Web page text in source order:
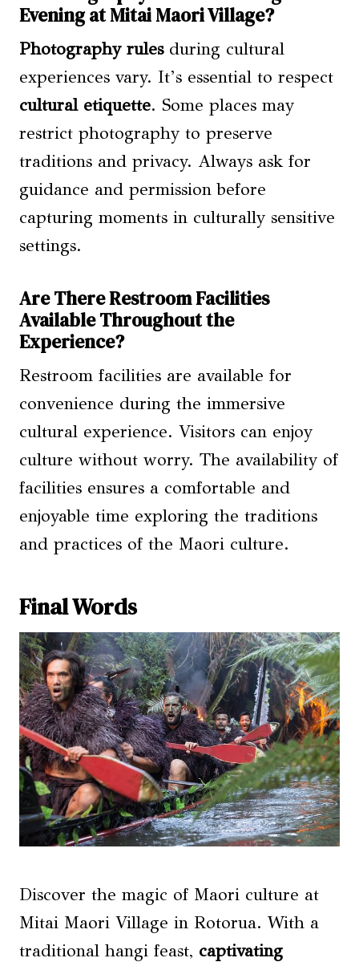
Evening at Mitai Maori Village?
Photography rulesduring cultural
experiences vary. It’s essential to respect
cultural etiquette. Some places may
restrict photography to preserve
traditions and privacy. Always ask for
guidance and permission before
capturing moments in culturally sensitive
settings.
Are There Restroom Facilities
Available Throughout the
Experience?
Restroom facilities are available for
convenience during the immersive
cultural experience. Visitors can enjoy
culture without worry. The availability of
facilities ensures a comfortable and
enjoyable time exploring the traditions
and practices of the Maori culture.
Final Words
Discover the magic of Maori culture at
Mitai Maori Village in Rotorua. With a
traditional hangi feast, captivating